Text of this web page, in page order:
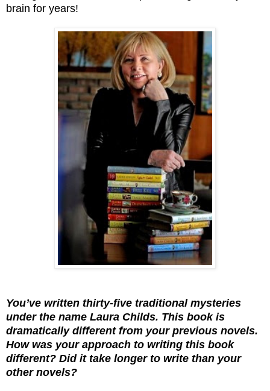
brain for years!
You’ve written thirty-five traditional mysteries
under the name Laura Childs. This book is
dramatically different from your previous novels.
How was your approach to writing this book
different? Did it take longer to write than your
other novels?